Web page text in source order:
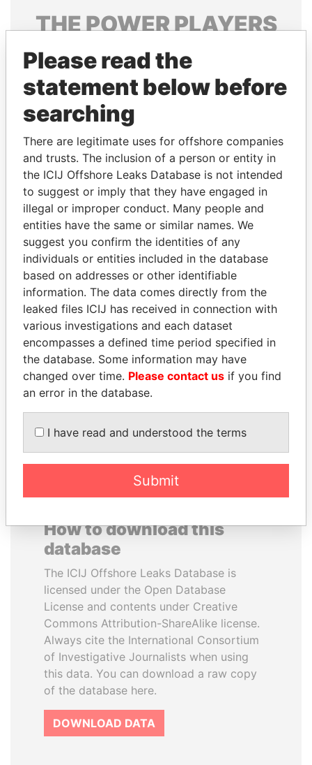
THEPOWERPLAYERS
Explore the offshore connections of world leaders,
politicians and their relatives and associates.
Pandora
Papers
Papers
Panama Papers
SULEIMAN KERIMOV
President Vladimir Putin's
inner circle
MOHSEN MARZOUK
Former minister
How to download this
database
The ICIJ Offshore Leaks Database is
licensed under the Open Database
License and contents under Creative
Commons Attribution-ShareAlike license.
Always cite the International Consortium
of Investigative Journalists when using
this data. You can download a raw copy
of the database here.
DOWNLOAD DATA
Please read the
statement below before
searching
There are legitimate uses for offshore companies
and trusts. The inclusion of a person or entity in
the ICIJ Offshore Leaks Database is not intended
to suggest or imply that they have engaged in
illegal or improper conduct. Many people and
entities have the same or similar names. We
suggest you confirm the identities of any
individuals or entities included in the database
based on addresses or other identifiable
information. The data comes directly from the
leaked files ICIJ has received in connection with
various investigations and each dataset
encompasses a defined time period specified in
the database. Some information may have
changed over time. Please contact us if you find
an error in the database.
I have read and understood the terms
Submit